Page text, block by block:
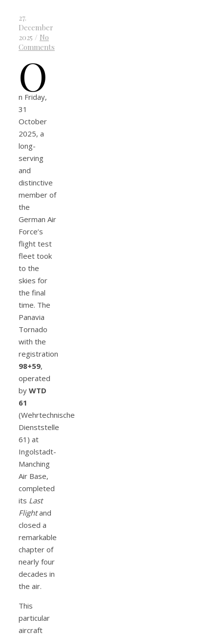
27.
December
2025 / No
Comments
O
n Friday,
31
October
2025, a
long-
serving
and
distinctive
member of
the
German Air
Force’s
flight test
fleet took
to the
skies for
the final
time. The
Panavia
Tornado
with the
registration
98+59,
operated
by WTD
61
(Wehrtechnische
Dienststelle
61) at
Ingolstadt-
Manching
Air Base,
completed
its Last
Flightand
closed a
remarkable
chapter of
nearly four
decades in
the air.
This
particular
aircraft